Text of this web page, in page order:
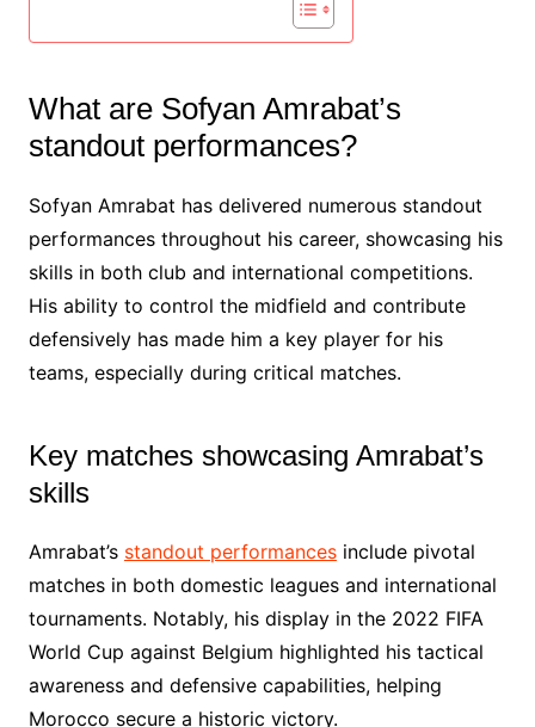
What are Sofyan Amrabat’s
standout performances?
Sofyan Amrabat has delivered numerous standout
performances throughout his career, showcasing his
skills in both club and international competitions.
His ability to control the midfield and contribute
defensively has made him a key player for his
teams, especially during critical matches.
Key matches showcasing Amrabat’s
skills
Amrabat’s standout performancesinclude pivotal
matches in both domestic leagues and international
tournaments. Notably, his display in the 2022 FIFA
World Cup against Belgium highlighted his tactical
awareness and defensive capabilities, helping
Morocco secure a historic victory.